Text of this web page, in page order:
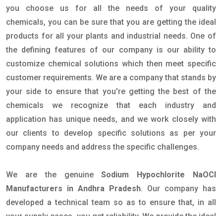
you choose us for all the needs of your quality
chemicals, you can be sure that you are getting the ideal
products for all your plants and industrial needs. One of
the defining features of our company is our ability to
customize chemical solutions which then meet specific
customer requirements. We are a company that stands by
your side to ensure that you're getting the best of the
chemicals we recognize that each industry and
application has unique needs, and we work closely with
our clients to develop specific solutions as per your
company needs and address the specific challenges.
We are the genuineSodium Hypochlorite NaOCl
Manufacturers in Andhra Pradesh. Our company has
developed a technical team so as to ensure that, in all